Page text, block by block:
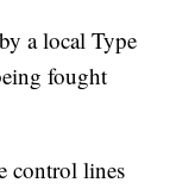
a local Type
fought
control lines